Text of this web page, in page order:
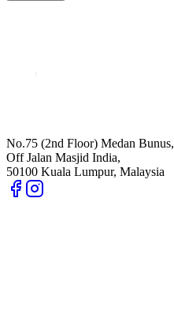
No.75 (2nd Floor) Medan Bunus,
Off Jalan Masjid India,
50100 Kuala Lumpur, Malaysia